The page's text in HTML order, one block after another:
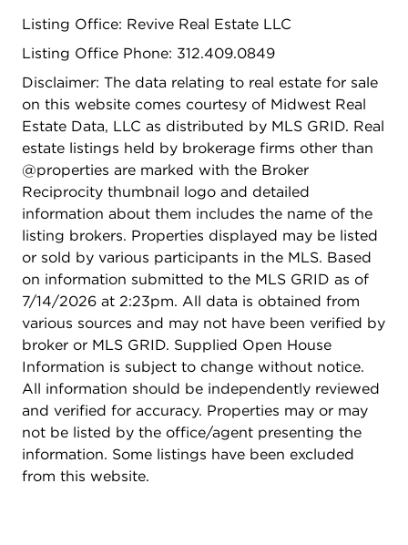
replaced kitchen countertop 2019. Fence 2020
Pavers 2020.
Listing Office: Revive Real Estate LLC
Listing Office Phone: 312.409.0849
Disclaimer: The data relating to real estate for sale
on this website comes courtesy of Midwest Real
Estate Data, LLC as distributed by MLS GRID. Real
estate listings held by brokerage firms other than
@properties are marked with the Broker
Reciprocity thumbnail logo and detailed
information about them includes the name of the
listing brokers. Properties displayed may be listed
or sold by various participants in the MLS. Based
on information submitted to the MLS GRID as of
7/14/2026 at 2:23pm. All data is obtained from
various sources and may not have been verified by
broker or MLS GRID. Supplied Open House
Information is subject to change without notice.
All information should be independently reviewed
and verified for accuracy. Properties may or may
not be listed by the office/agent presenting the
information. Some listings have been excluded
from this website.